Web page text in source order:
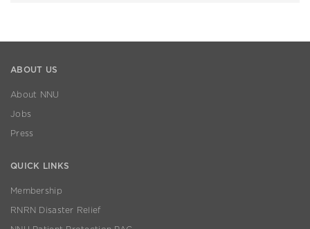
ABOUT US
About NNU
Jobs
Press
QUICK LINKS
Membership
RNRN Disaster Relief